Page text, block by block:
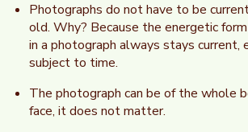
Photographs do not have to be
old. Why? Because the energetic
in a photograph always stays current,
subject to time.
The photograph can be of the whole
face, it does not matter.